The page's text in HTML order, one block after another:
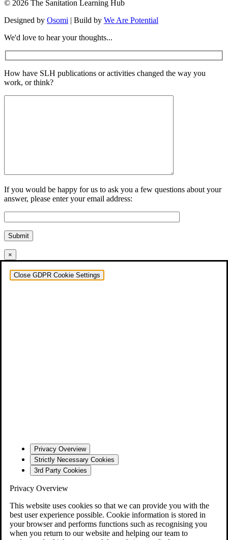
© 2026 The Sanitation Learning Hub
Designed by Osomi | Build by We Are Potential
We'd love to hear your thoughts...
How have SLH publications or activities changed the way you
work, or think?
If you would be happy for us to ask you a few questions about your
answer, please enter your email address:
Submit
×
Close GDPR Cookie Settings
Privacy Overview
Strictly Necessary Cookies
3rd Party Cookies
Privacy Overview
This website uses cookies so that we can provide you with the
best user experience possible. Cookie information is stored in
your browser and performs functions such as recognising you
when you return to our website and helping our team to